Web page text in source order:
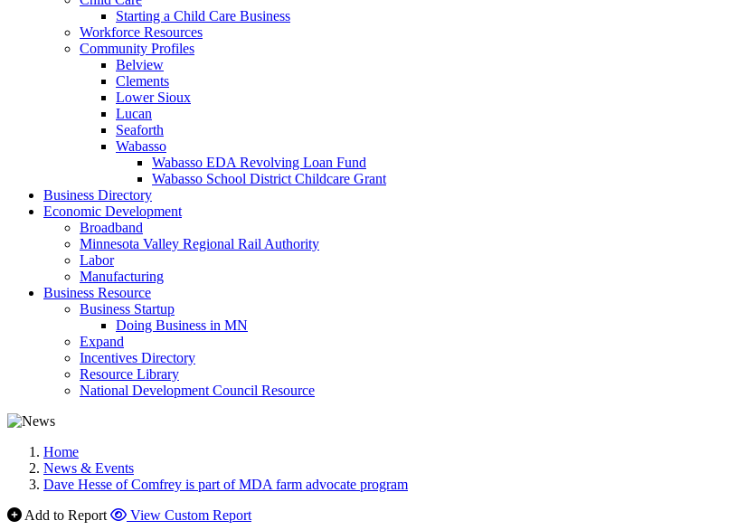
Starting a Child Care Business
Workforce Resources
Community Profiles
Belview
Clements
Lower Sioux
Lucan
Seaforth
Wabasso
Wabasso EDA Revolving Loan Fund
Wabasso School District Childcare Grant
Business Directory
Economic Development
Broadband
Minnesota Valley Regional Rail Authority
Labor
Manufacturing
Business Resource
Business Startup
Doing Business in MN
Expand
Incentives Directory
Resource Library
National Development Council Resource
Home
News & Events
Dave Hesse of Comfrey is part of MDA farm advocate program
Add to Report
View Custom Report